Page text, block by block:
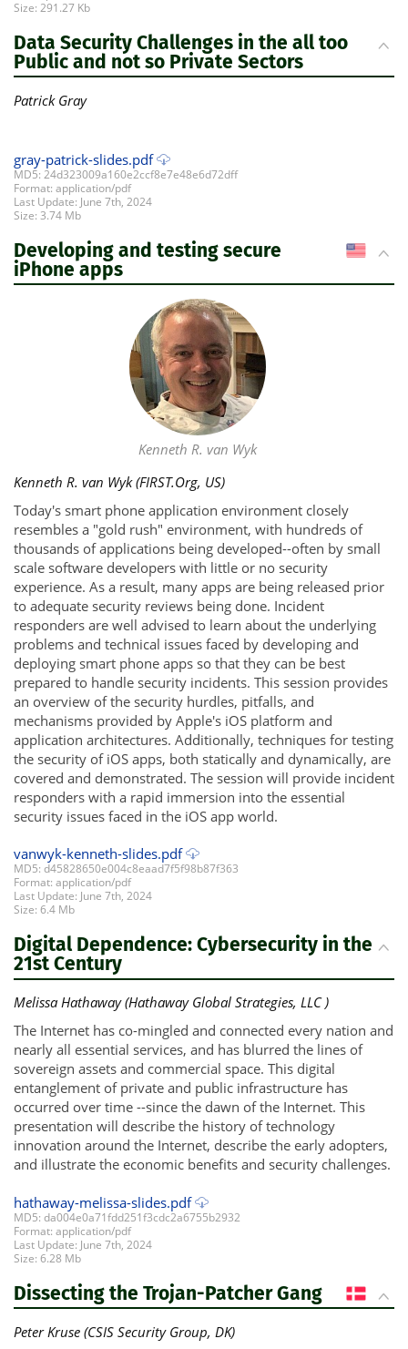
Size: 291.27 Kb
Data Security Challenges in the all too
Public and not so Private Sectors
Patrick Gray
gray-patrick-slides.pdf
MD5: 24d323009a160e2ccf8e7e48e6d72dff
Format: application/pdf
Last Update: June 7th, 2024
Size: 3.74 Mb
US
Developing and testing secure
iPhone apps
Kenneth R. van Wyk
Kenneth R. van Wyk (FIRST.Org, US)
Today's smart phone application environment closely
resembles a "gold rush" environment, with hundreds of
thousands of applications being developed--often by small
scale software developers with little or no security
experience. As a result, many apps are being released prior
to adequate security reviews being done. Incident
responders are well advised to learn about the underlying
problems and technical issues faced by developing and
deploying smart phone apps so that they can be best
prepared to handle security incidents. This session provides
an overview of the security hurdles, pitfalls, and
mechanisms provided by Apple's iOS platform and
application architectures. Additionally, techniques for testing
the security of iOS apps, both statically and dynamically, are
covered and demonstrated. The session will provide incident
responders with a rapid immersion into the essential
security issues faced in the iOS app world.
vanwyk-kenneth-slides.pdf
MD5: d45828650e004c8eaad7f5f98b87f363
Format: application/pdf
Last Update: June 7th, 2024
Size: 6.4 Mb
Digital Dependence: Cybersecurity in the
21st Century
Melissa Hathaway (Hathaway Global Strategies, LLC )
The Internet has co-mingled and connected every nation and
nearly all essential services, and has blurred the lines of
sovereign assets and commercial space. This digital
entanglement of private and public infrastructure has
occurred over time --since the dawn of the Internet. This
presentation will describe the history of technology
innovation around the Internet, describe the early adopters,
and illustrate the economic benefits and security challenges.
hathaway-melissa-slides.pdf
MD5: da004e0a71fdd251f3cdc2a6755b2932
Format: application/pdf
Last Update: June 7th, 2024
Size: 6.28 Mb
DK
Dissecting the Trojan-Patcher Gang
Peter Kruse (CSIS Security Group, DK)